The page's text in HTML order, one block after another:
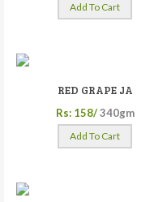
Add To Cart
RED GRAPE JA
Rs: 158/ 340gm
Add To Cart